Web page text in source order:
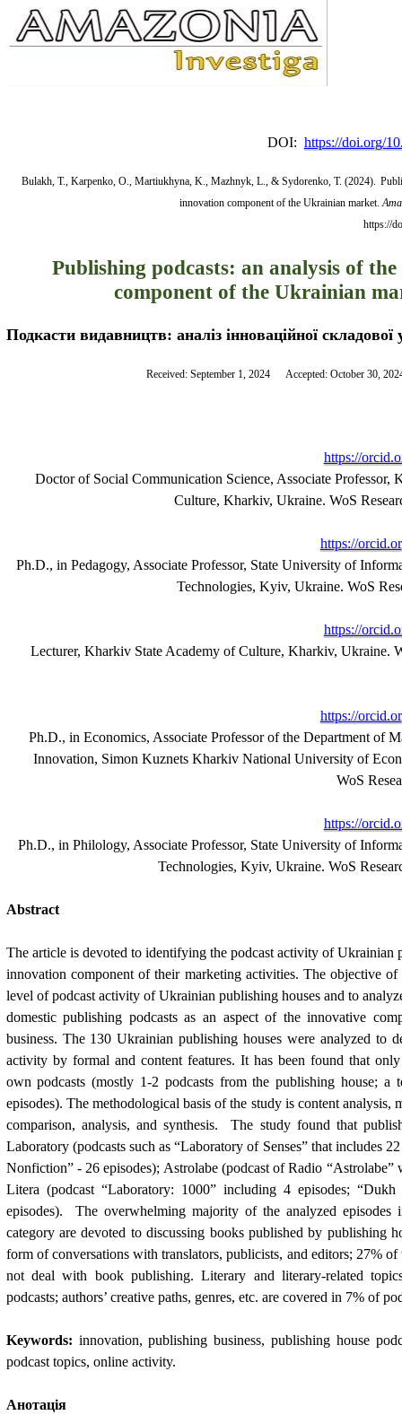
DOI: https://doi.org/
Bulakh, T., Karpenko, O., Martiukhyna, K., Mazhnyk, L., & Sydorenko, T. (2024).
innovation component of the Ukrainian market.
https://
Publishing podcasts: an analysis of
component of the Ukrainian
Подкасти видавництв: аналіз інноваційної складової
Received: September 1, 2024      Accepted: October 30,
https://
Doctor of Social Communication Science, Associate Professor,
Culture, Kharkiv, Ukraine. WoS
https://
Ph.D., in Pedagogy, Associate Professor, State University of
Technologies, Kyiv, Ukraine. WoS
https://
Lecturer, Kharkiv State Academy of Culture, Kharkiv, Ukraine.
https://
Ph.D., in Economics, Associate Professor of the Department of
Innovation, Simon Kuznets Kharkiv National University of
WoS
https://
Ph.D., in Philology, Associate Professor, State University of
Technologies, Kyiv, Ukraine. WoS
Abstract
The article is devoted to identifying the podcast activity of Ukrainian
innovation component of their marketing activities. The objective
level of podcast activity of Ukrainian publishing houses and to
domestic publishing podcasts as an aspect of the innovative
business. The 130 Ukrainian publishing houses were analyzed to
activity by formal and content features. It has been found that
own podcasts (mostly 1-2 podcasts from the publishing house; a
episodes). The methodological basis of the study is content analysis,
comparison, analysis, and synthesis.  The study found that
Laboratory (podcasts such as “Laboratory of Senses” that includes
Nonfiction” - 26 episodes); Astrolabe (podcast of Radio
Litera (podcast “Laboratory: 1000” including 4 episodes;
episodes).  The overwhelming majority of the analyzed episodes
category are devoted to discussing books published by publishing
form of conversations with translators, publicists, and editors; 27% of
not deal with book publishing. Literary and literary-related
podcasts; authors’ creative paths, genres, etc. are covered in 7% of
Keywords: innovation, publishing business, publishing house
podcast topics, online activity.
Анотація